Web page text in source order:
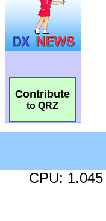
Contribute
to QRZ
CPU: